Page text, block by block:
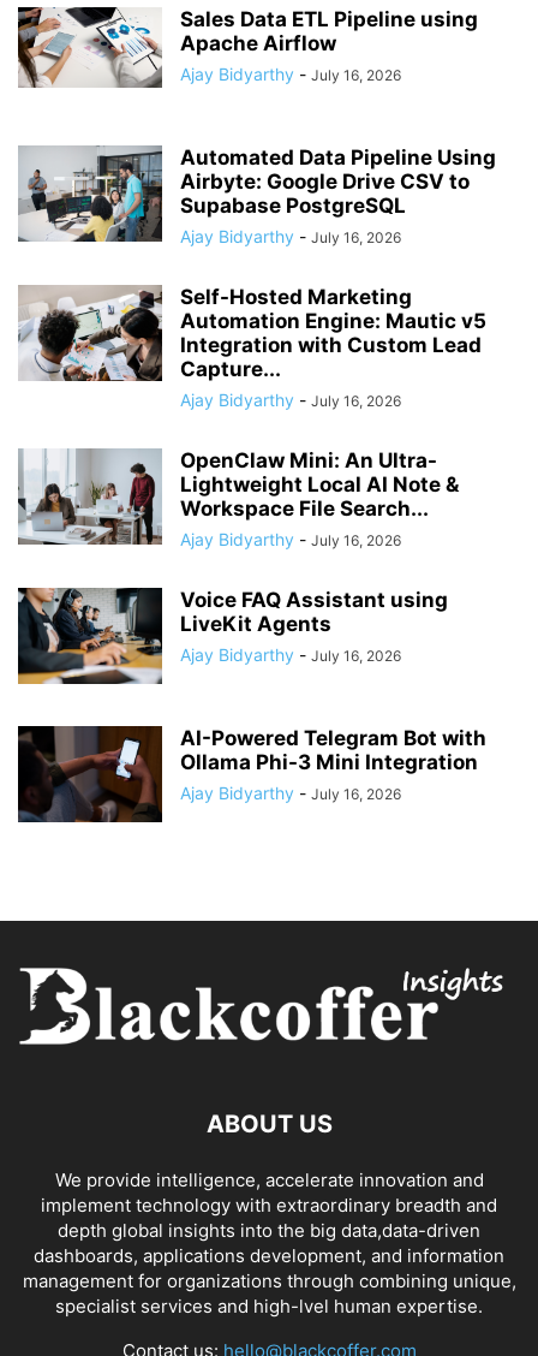
Sales Data ETL Pipeline using
Apache Airflow
Ajay Bidyarthy - July 16, 2026
Automated Data Pipeline Using
Airbyte: Google Drive CSV to
Supabase PostgreSQL
Ajay Bidyarthy - July 16, 2026
Self-Hosted Marketing
Automation Engine: Mautic v5
Integration with Custom Lead
Capture...
Ajay Bidyarthy - July 16, 2026
OpenClaw Mini: An Ultra-
Lightweight Local AI Note &
Workspace File Search...
Ajay Bidyarthy - July 16, 2026
Voice FAQ Assistant using
LiveKit Agents
Ajay Bidyarthy - July 16, 2026
AI-Powered Telegram Bot with
Ollama Phi-3 Mini Integration
Ajay Bidyarthy - July 16, 2026
ABOUT US
We provide intelligence, accelerate innovation and
implement technology with extraordinary breadth and
depth global insights into the big data,data-driven
dashboards, applications development, and information
management for organizations through combining unique,
specialist services and high-lvel human expertise.
Contact us: hello@blackcoffer.com